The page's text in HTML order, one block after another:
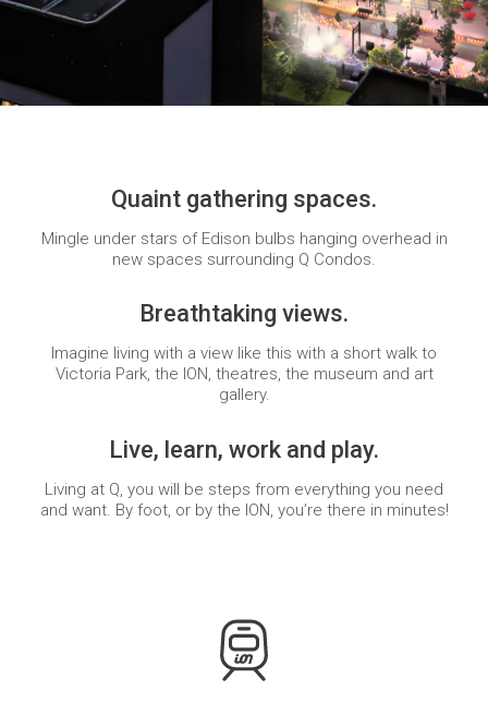
Quaint gathering spaces.
Mingle under stars of Edison bulbs hanging overhead in
new spaces surrounding Q Condos.
Breathtaking views.
Imagine living with a view like this with a short walk to
Victoria Park, the ION, theatres, the museum and art
gallery.
Live, learn, work and play.
Living at Q, you will be steps from everything you need
and want. By foot, or by the ION, you’re there in minutes!